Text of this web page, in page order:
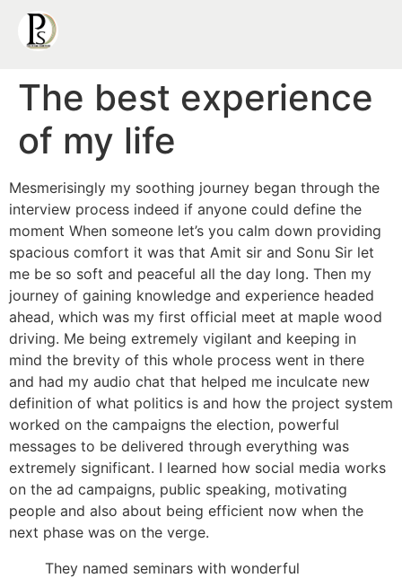
The best experience
of my life
Mesmerisingly my soothing journey began through the
interview process indeed if anyone could define the
moment When someone let’s you calm down providing
spacious comfort it was that Amit sir and Sonu Sir let
me be so soft and peaceful all the day long. Then my
journey of gaining knowledge and experience headed
ahead, which was my first official meet at maple wood
driving. Me being extremely vigilant and keeping in
mind the brevity of this whole process went in there
and had my audio chat that helped me inculcate new
definition of what politics is and how the project system
worked on the campaigns the election, powerful
messages to be delivered through everything was
extremely significant. I learned how social media works
on the ad campaigns, public speaking, motivating
people and also about being efficient now when the
next phase was on the verge.
They named seminars with wonderful